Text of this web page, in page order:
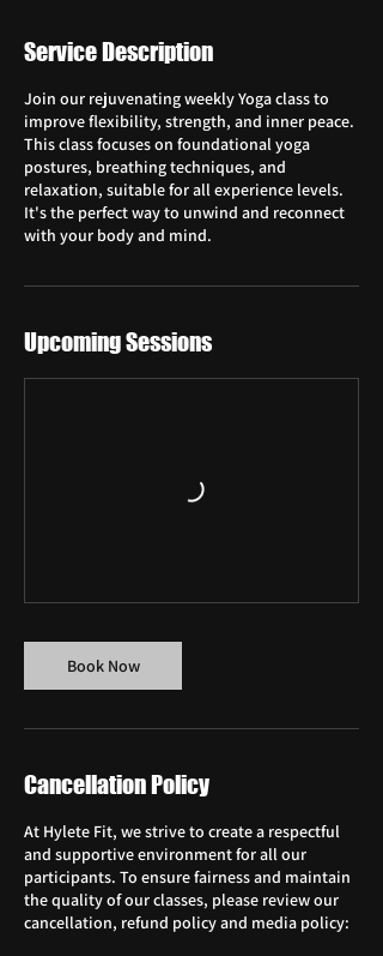
Service Description
Join our rejuvenating weekly Yoga class to
improve flexibility, strength, and inner peace.
This class focuses on foundational yoga
postures, breathing techniques, and
relaxation, suitable for all experience levels.
It's the perfect way to unwind and reconnect
with your body and mind.
Upcoming Sessions
Book Now
Cancellation Policy
At Hylete Fit, we strive to create a respectful
and supportive environment for all our
participants. To ensure fairness and maintain
the quality of our classes, please review our
cancellation, refund policy and media policy: